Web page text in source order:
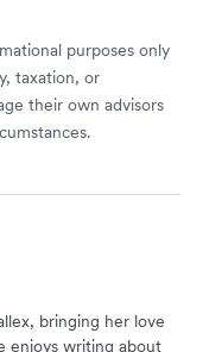
purposes only
taxation, or
their own advisors
bringing her love
enjoys writing about